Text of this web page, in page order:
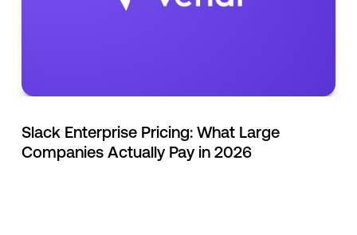
Slack Enterprise Pricing: What Large
Companies Actually Pay in 2026